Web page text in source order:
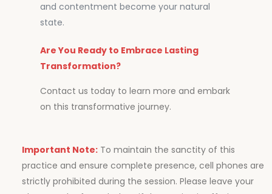
and contentment become your natural
state.
Are You Ready to Embrace Lasting
Transformation?
Contact us today to learn more and embark
on this transformative journey.
Important Note: To maintain the sanctity of this
practice and ensure complete presence, cell phones are
strictly prohibited during the session. Please leave your